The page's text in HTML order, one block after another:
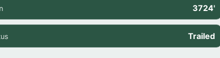
3724'
Trailed